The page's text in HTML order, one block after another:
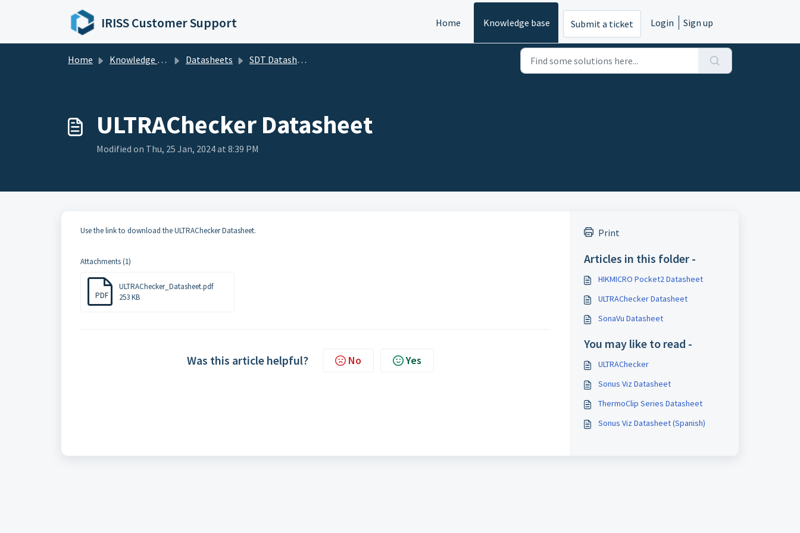
IRISS Customer Support Home Knowledge base Submit a ticket Login Sign up
Home Knowledge base Datasheets SDT Datasheets
ULTRAChecker Datasheet
Modified on Thu, 25 Jan, 2024 at 8:39 PM
Use the link to download the ULTRAChecker Datasheet.
Attachments (1)
PDF
ULTRAChecker_Datasheet.pdf
253 KB
Was this article helpful? No Yes
Print
Articles in this folder -
HIKMICRO Pocket2 Datasheet
ULTRAChecker Datasheet
SonaVu Datasheet
You may like to read -
ULTRAChecker
Sonus Viz Datasheet
ThermoClip Series Datasheet
Sonus Viz Datasheet (Spanish)